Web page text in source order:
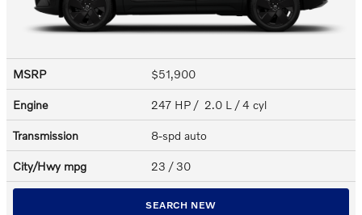
MSRP $51,900
Engine 247 HP / 2.0 L / 4 cyl
Transmission 8-spd auto
City/Hwy mpg 23 / 30
SEARCH NEW